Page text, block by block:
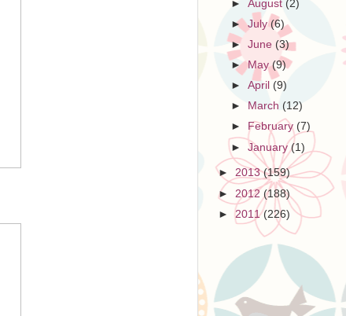
►August (2)
►July (6)
►June (3)
►May(9)
►April (9)
►
March (12)
►
February (7)
►January(1)
► 2013(159)
► 2012 (188)
► 2011(226)